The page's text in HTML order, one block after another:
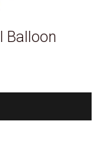
Balloon